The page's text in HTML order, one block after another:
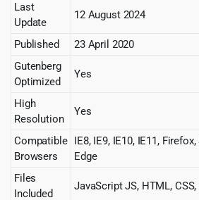
Last
Update
12 August 2024
Published
23 April 2020
Gutenberg
Optimized
Yes
High
Resolution
Yes
Compatible
Browsers
IE8, IE9, IE10, IE11,
Edge
Files
Included
JavaScript JS, HTML, CSS,